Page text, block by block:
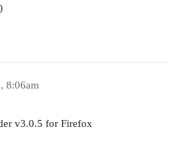
8:06am
v3.0.5 for Firefox